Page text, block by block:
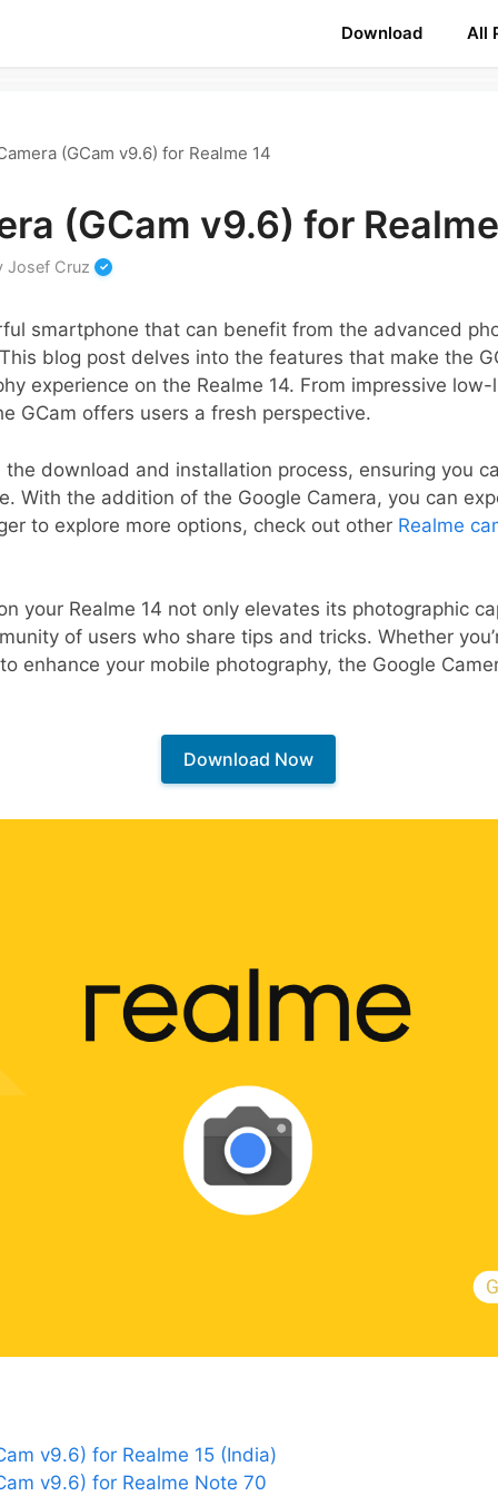
Download All
(GCam v9.6) for Realme 14
(GCam v9.6) for
Josef Cruz
smartphone that can benefit from the advanced
blog post delves into the features that make the
experience on the Realme 14. From impressive
GCam offers users a fresh perspective.
download and installation process, ensuring you
With the addition of the Google Camera, you can
to explore more options, check out other Realme
your Realme 14 not only elevates its photographic
of users who share tips and tricks. Whether
enhance your mobile photography, the Google
Download Now
v9.6) for Realme 15 (India)
v9.6) for Realme Note 70